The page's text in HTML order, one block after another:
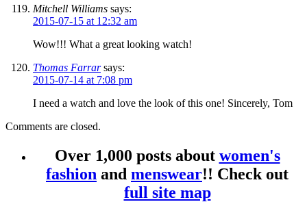
Mitchell Williams says:
2015-07-15 at 12:32 am
Wow!!! What a great looking watch!
Thomas Farrar says:
2015-07-14 at 7:08 pm
I need a watch and love the look of this one! Sincerely, Tom
Comments are closed.
Over 1,000 posts about women's
fashion and menswear!! Check out
full site map